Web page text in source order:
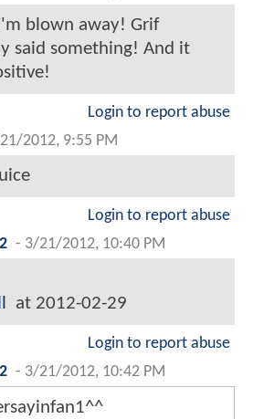
blown away! Grif
said something! And it
Login to report abuse
2012, 9:55 PM
Login to report abuse
- 3/21/2012, 10:40 PM
at 2012-02-29
Login to report abuse
- 3/21/2012, 10:42 PM